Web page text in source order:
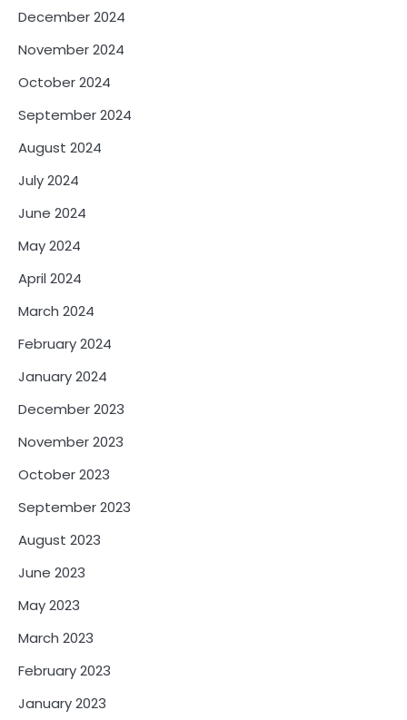
December 2024
November 2024
October 2024
September 2024
August 2024
July 2024
June 2024
May 2024
April 2024
March 2024
February 2024
January 2024
December 2023
November 2023
October 2023
September 2023
August 2023
June 2023
May 2023
March 2023
February 2023
January 2023